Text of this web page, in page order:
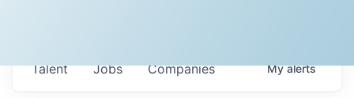
Jobs Companies
Talent Myalerts